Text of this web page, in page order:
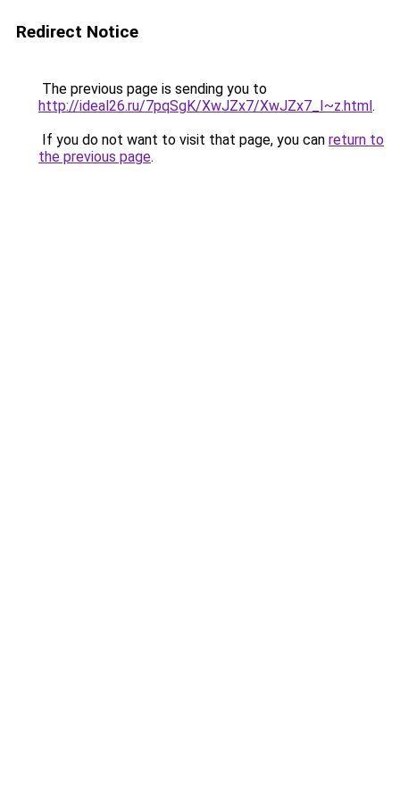
Redirect Notice
The previous page is sending you to
http://ideal26.ru/7pqSgK/XwJZx7/XwJZx7_I~z.html.
If you do not want to visit that page, you can return to
the previous page.